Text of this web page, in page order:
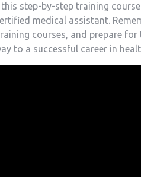
step-by-step training
medical assistant.
courses, and prepare
to⁤ a ⁣successful career in